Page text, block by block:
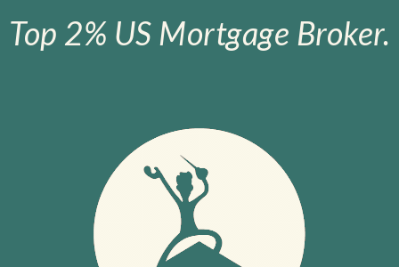
Top 2% US Mortgage Broker.